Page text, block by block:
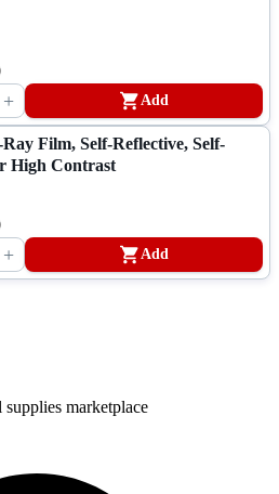
+ Add
Film, Self-Reflective, Self-
High Contrast
+ Add
supplies marketplace